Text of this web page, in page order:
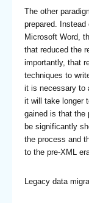
The other
prepared.
Microsoft Word,
that reduced the
importantly, that
techniques to
it is necessary to
it will take longer
gained is that the
be significantly
the process and
to the pre-XML
Legacy data